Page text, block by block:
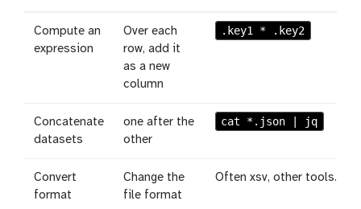
Compute an
expression
Over each
row, add it
as a new
column
.key1 * .key2
Concatenate
datasets
one after the
other
cat *.json | jq
Convert
format
Change the
file format
Often xsv, other tools.